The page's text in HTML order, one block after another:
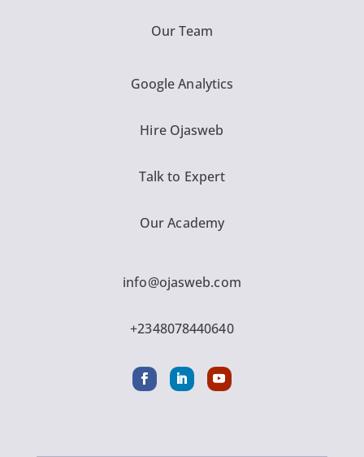
Our Team
Google Analytics
Hire Ojasweb
Talk to Expert
Our Academy
info@ojasweb.com
+2348078440640